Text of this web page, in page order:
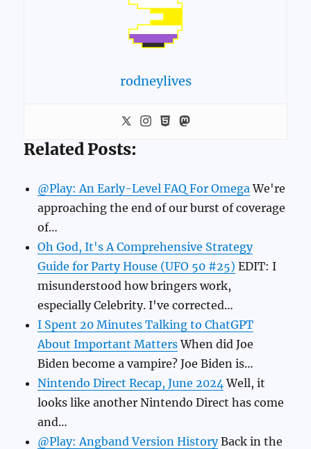
rodneylives
Related Posts:
@Play: An Early-Level FAQ For Omega We're
approaching the end of our burst of coverage
of…
Oh God, It's A Comprehensive Strategy
Guide for Party House (UFO 50 #25) EDIT: I
misunderstood how bringers work,
especially Celebrity. I've corrected…
I Spent 20 Minutes Talking to ChatGPT
About Important MattersWhen did Joe
Biden become a vampire? Joe Biden is…
Nintendo Direct Recap, June 2024 Well, it
looks like another Nintendo Direct has come
and…
@Play: Angband Version HistoryBack in the